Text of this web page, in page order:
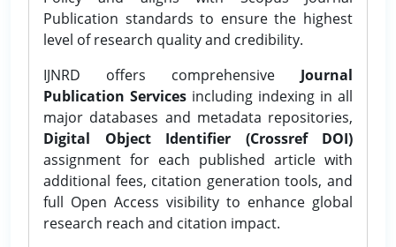
Publication standards to ensure the highest
level of research quality and credibility.
IJNRD offers comprehensive Journal
Publication Services including indexing in all
major databases and metadata repositories,
Digital Object Identifier (Crossref DOI)
assignment for each published article with
additional fees, citation generation tools, and
full Open Access visibility to enhance global
research reach and citation impact.